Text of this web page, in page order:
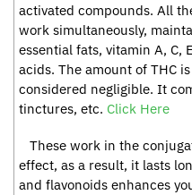
activated compounds. All
work simultaneously,
essential fats, vitamin A, C,
acids. The amount of THC
considered negligible. It
tinctures, etc. Click Here
These work in the
effect, as a result, it lasts
and flavonoids enhances